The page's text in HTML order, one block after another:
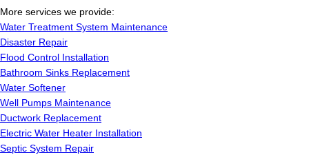
More services we provide:
Water Treatment System Maintenance
Disaster Repair
Flood Control Installation
Bathroom Sinks Replacement
Water Softener
Well Pumps Maintenance
Ductwork Replacement
Electric Water Heater Installation
Septic System Repair